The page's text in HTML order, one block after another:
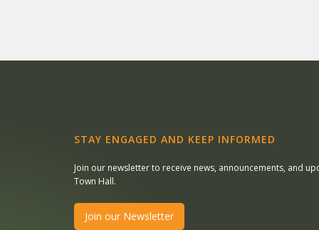
STAY ENGAGED AND KEEP INFORMED
Join our newsletter to receive news, announcements, and
Town Hall.
Join our Newsletter